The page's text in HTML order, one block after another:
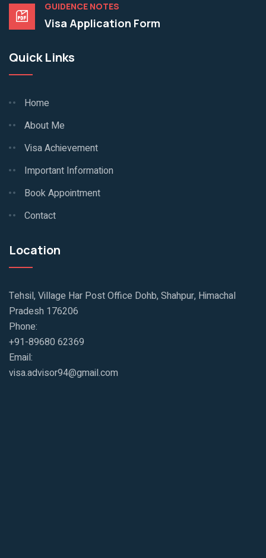
GUIDENCE NOTES
Visa Application Form
Quick Links
Home
About Me
Visa Achievement
Important Information
Book Appointment
Contact
Location
Tehsil, Village Har Post Office Dohb, Shahpur, Himachal
Pradesh 176206
Phone:
+91-89680 62369
Email:
visa.advisor94@gmail.com